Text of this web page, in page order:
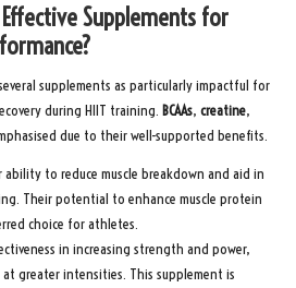
Supplements for
supplements as particularly impactful for
during HIIT training. BCAAs, creatine,
due to their well-supported benefits.
to reduce muscle breakdown and aid in
Their potential to enhance muscle protein
choice for athletes.
in increasing strength and power,
greater intensities. This supplement is